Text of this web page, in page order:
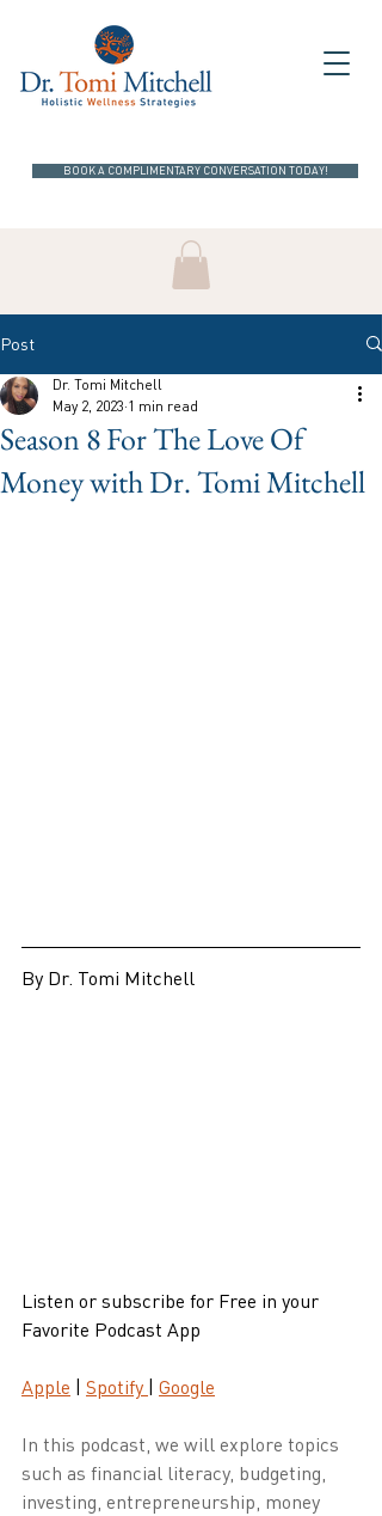
BOOK A COMPLIMENTARY CONVERSATION TODAY!
Post
Season 8 For The Love Of
Money with Dr. Tomi Mitchell
Dr. Tomi Mitchell
May 2, 2023 1 min read
By Dr. Tomi Mitchell
Listen or subscribe for Free in your
Favorite Podcast App
Apple | Spotify | Google
In this podcast, we will explore topics
such as financial literacy, budgeting,
investing, entrepreneurship, money